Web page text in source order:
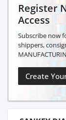
Register
Access
Subscribe now
shippers,
Create